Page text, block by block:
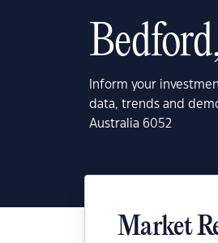
Inform your
data, trends and
Australia 6052
Market